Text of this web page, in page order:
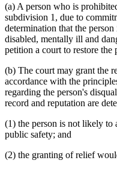
(a) A person who is
subdivision 1, due to
determination that the
disabled, mentally ill and
petition a court to restore the
(b) The court may grant the
accordance with the
regarding the person's
record and reputation are
(1) the person is not likely to
public safety; and
(2) the granting of relief